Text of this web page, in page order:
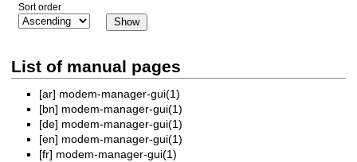
Sort order
List of manual pages
[ar] modem-manager-gui(1)
[bn] modem-manager-gui(1)
[de] modem-manager-gui(1)
[en] modem-manager-gui(1)
[fr] modem-manager-gui(1)